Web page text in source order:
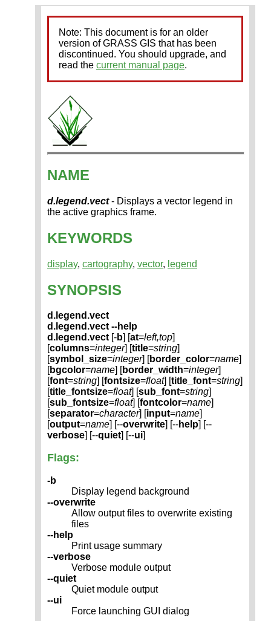
Note: This document is for an older
version of GRASS GIS that has been
discontinued. You should upgrade, and
read the current manual page.
NAME
d.legend.vect- Displays a vector legend in
the active graphics frame.
KEYWORDS
display, cartography, vector, legend
SYNOPSIS
d.legend.vect
d.legend.vect --help
d.legend.vect[-b] [at=left,top]
[columns=integer] [title=string]
[symbol_size=integer] [border_color=name]
[bgcolor=name] [border_width=integer]
[font=string] [fontsize=float] [title_font=string]
[title_fontsize=float] [sub_font=string]
[sub_fontsize=float] [fontcolor=name]
[separator=character] [input=name]
[output=name] [--overwrite] [--help] [--
verbose] [--quiet] [--ui]
Flags:
-b
Display legend background
--overwrite
Allow output files to overwrite existing
files
--help
Print usage summary
--verbose
Verbose module output
--quiet
Quiet module output
--ui
Force launching GUI dialog